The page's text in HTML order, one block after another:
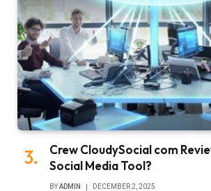
Crew CloudySocial com
Social Media Tool?
BYADMIN DECEMBER 2, 2025